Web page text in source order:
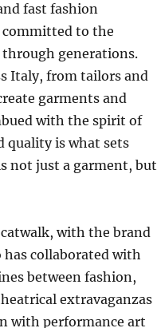
fast fashion
committed to the
through generations.
Italy, from tailors and
garments and
with the spirit of
quality is what sets
not just a garment, but
catwalk, with the brand
collaborated with
between fashion,
extravaganzas
with performance art